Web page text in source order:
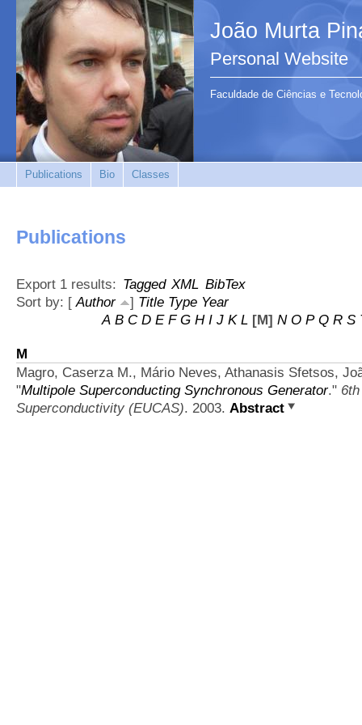
João Murta
Personal Website
Faculdade de Ciências e
Publications Bio Classes
Publications
Export 1 results: Tagged XML BibTex
Sort by: [Author ] Title Type Year
A B C D E F G H I J K L [M] N O P Q R S
M
Magro, Caserza M., Mário Neves, Athanasis Sfetsos,
"Multipole Superconducting Synchronous Generator."
Superconductivity (EUCAS). 2003. Abstract